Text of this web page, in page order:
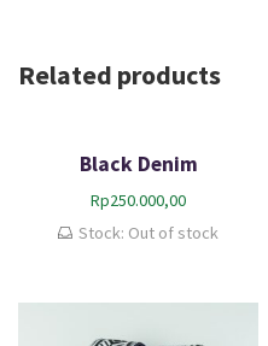
Related products
Black Denim
Rp250.000,00
Stock: Out of stock